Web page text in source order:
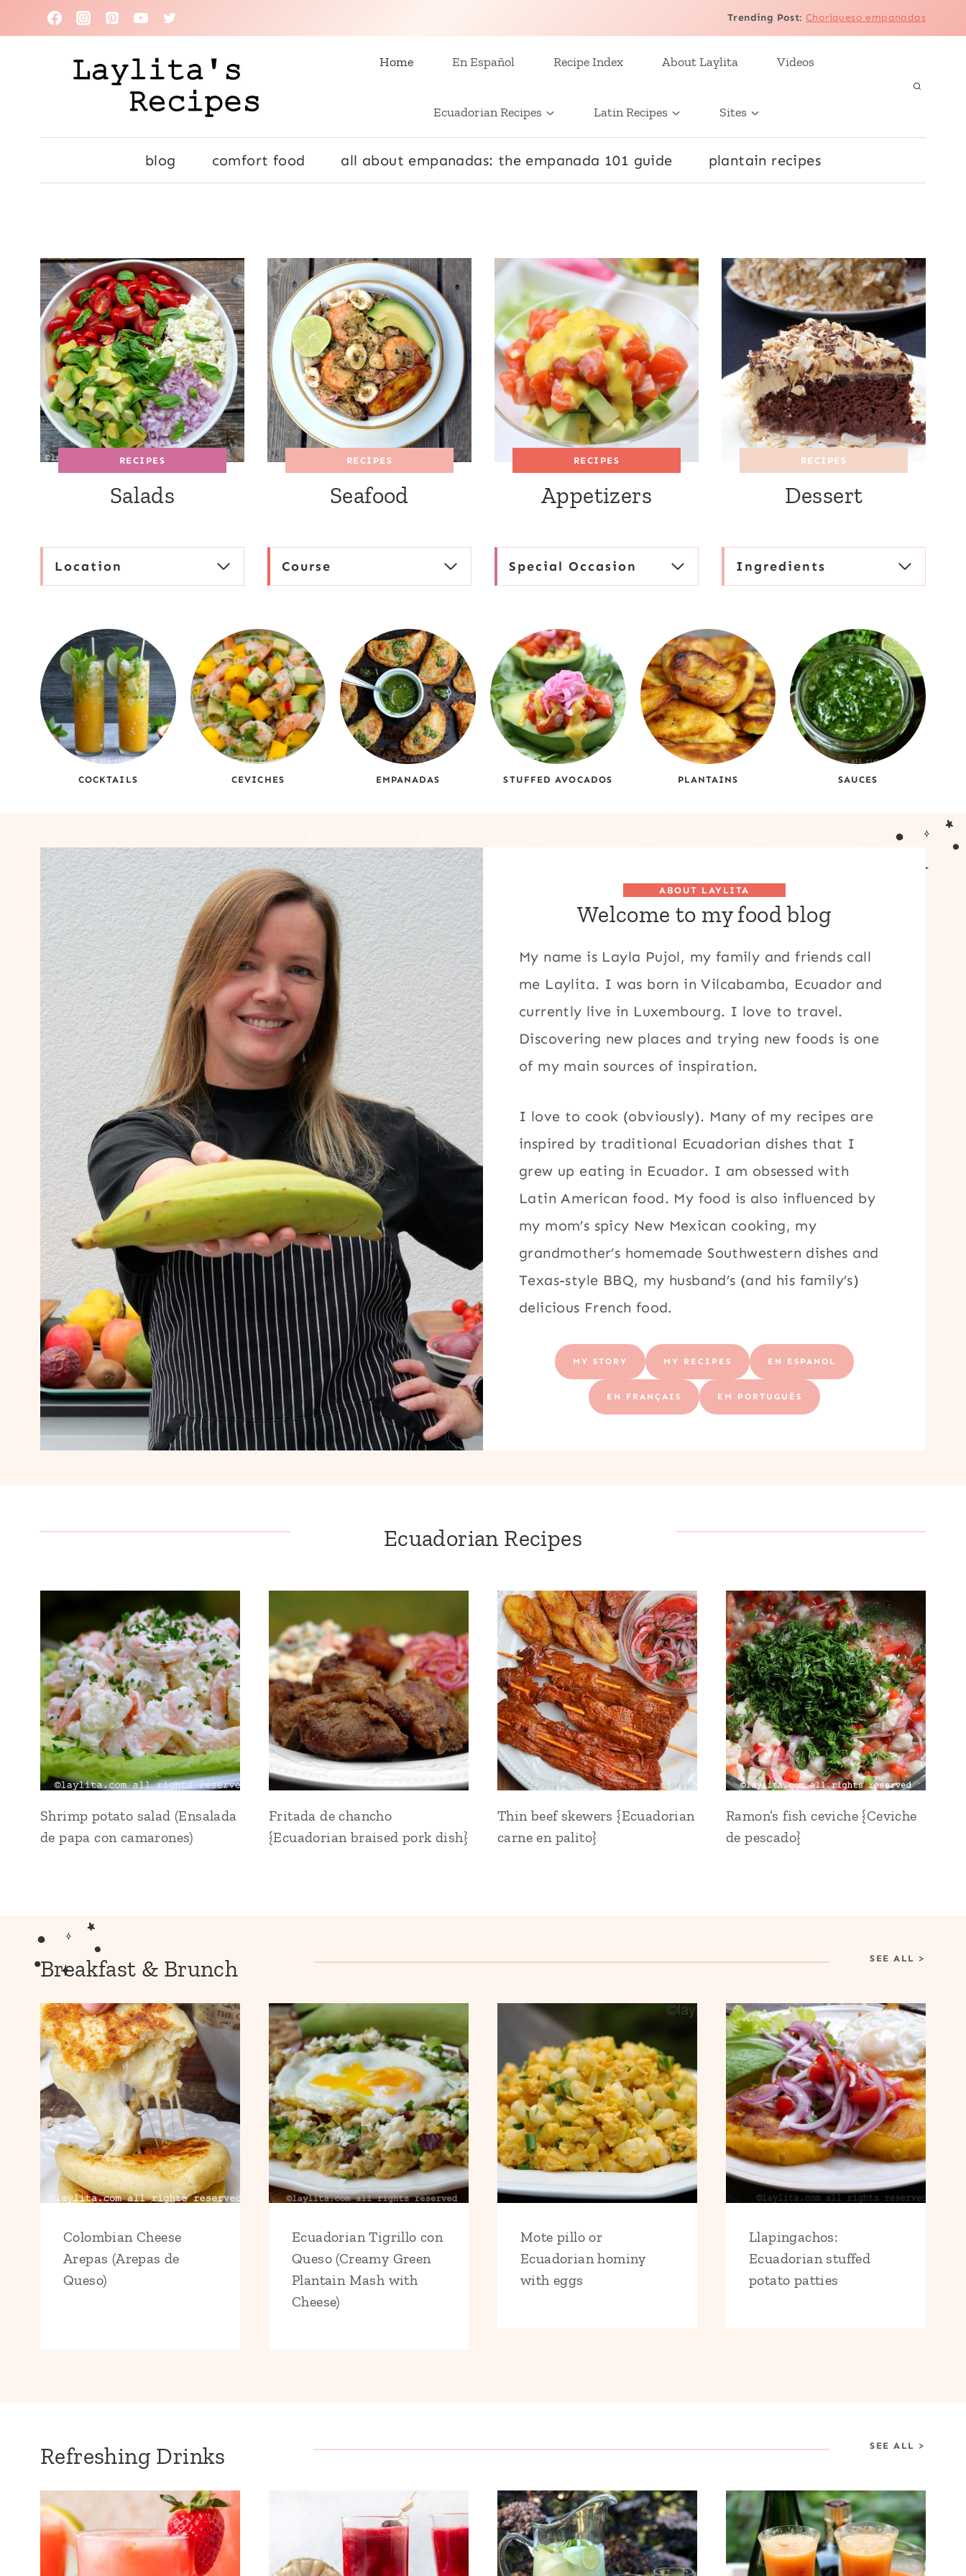
to
Trending Post: Choriqueso empanadas
Home En Español Recipe Index About Laylita Videos
Ecuadorian Recipes Latin Recipes Sites
blog comfort food all about empanadas: the empanada 101 guide plantain recipes
RECIPES
Salads
RECIPES
Seafood
RECIPES
Appetizers
RECIPES
Dessert
Location Course Special Occasion Ingredients
COCKTAILS CEVICHES EMPANADAS STUFFED AVOCADOS PLANTAINS SAUCES
ABOUT LAYLITA
Welcome to my food blog
My name is Layla Pujol, my family and friends call
me Laylita. I was born in Vilcabamba, Ecuador and
currently live in Luxembourg. I love to travel.
Discovering new places and trying new foods is one
of my main sources of inspiration.
I love to cook (obviously). Many of my recipes are
inspired by traditional Ecuadorian dishes that I
grew up eating in Ecuador. I am obsessed with
Latin American food. My food is also influenced by
my mom’s spicy New Mexican cooking, my
grandmother’s homemade Southwestern dishes and
Texas-style BBQ, my husband’s (and his family’s)
delicious French food.
MY STORY MY RECIPES EN ESPANOL
EN FRANÇAIS EM PORTUGUÊS
Ecuadorian Recipes
Shrimp potato salad (Ensalada
de papa con camarones)
Fritada de chancho
{Ecuadorian braised pork dish}
Thin beef skewers {Ecuadorian
carne en palito}
Ramon’s fish ceviche {Ceviche
de pescado}
Breakfast & Brunch SEE ALL >
Colombian Cheese
Arepas (Arepas de
Queso)
Ecuadorian Tigrillo con
Queso (Creamy Green
Plantain Mash with
Cheese)
Mote pillo or
Ecuadorian hominy
with eggs
Llapingachos:
Ecuadorian stuffed
potato patties
Refreshing Drinks SEE ALL >